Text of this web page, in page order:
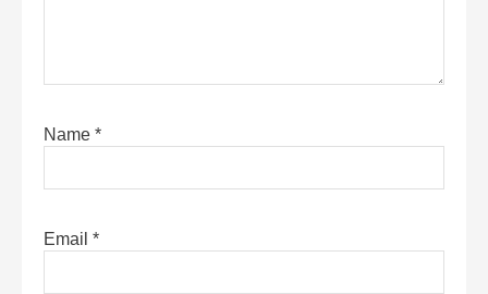
Name *
Email *